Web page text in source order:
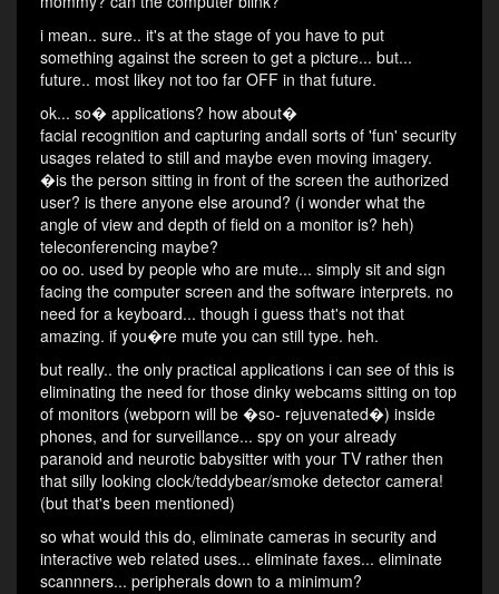
i mean.. sure.. it's at the stage of you have to put
something against the screen to get a picture... but...
future.. most likey not too far OFF in that future.
ok... so� applications? how about�
facial recognition and capturing andall sorts of 'fun' security
usages related to still and maybe even moving imagery.
�is the person sitting in front of the screen the authorized
user? is there anyone else around? (i wonder what the
angle of view and depth of field on a monitor is? heh)
teleconferencing maybe?
oo oo. used by people who are mute... simply sit and sign
facing the computer screen and the software interprets. no
need for a keyboard... though i guess that's not that
amazing. if you�re mute you can still type. heh.
but really.. the only practical applications i can see of this is
eliminating the need for those dinky webcams sitting on top
of monitors (webporn will be �so- rejuvenated�) inside
phones, and for surveillance... spy on your already
paranoid and neurotic babysitter with your TV rather then
that silly looking clock/teddybear/smoke detector camera!
(but that's been mentioned)
so what would this do, eliminate cameras in security and
interactive web related uses... eliminate faxes... eliminate
scannners... peripherals down to a minimum?